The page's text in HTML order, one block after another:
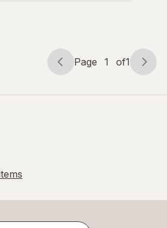
Page
Page 1 of1
Page
of